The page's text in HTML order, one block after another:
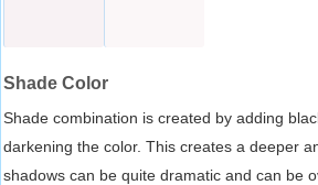
Shade Color
Shade combination is created by adding
darkening the color. This creates a deeper
shadows can be quite dramatic and can be